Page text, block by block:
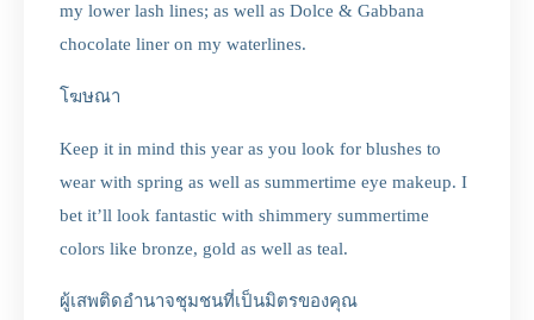
my lower lash lines; as well as Dolce & Gabbana
chocolate liner on my waterlines.
โฆษณา
Keep it in mind this year as you look for blushes to
wear with spring as well as summertime eye makeup. I
bet it’ll look fantastic with shimmery summertime
colors like bronze, gold as well as teal.
ผู้เสพติดอำนาจชุมชนที่เป็นมิตรของคุณ